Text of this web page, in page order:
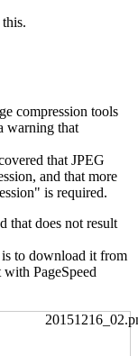
compression tools
warning that
that JPEG
and that more
is required.
that does not result
is to download it from
PageSpeed